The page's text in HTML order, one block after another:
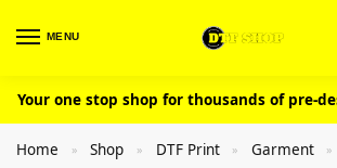
MENU
Your one stop shop for thousands of pre-
Home » Shop » DTF Print » Garment »